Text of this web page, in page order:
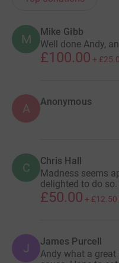
M
Mike Gibb
Well done Andy,
£100.00 +
A Anonymous
C Chris Hall
Madness seems
delighted to do so.
£50.00 + £12.50
J James Purcell
Andy what a